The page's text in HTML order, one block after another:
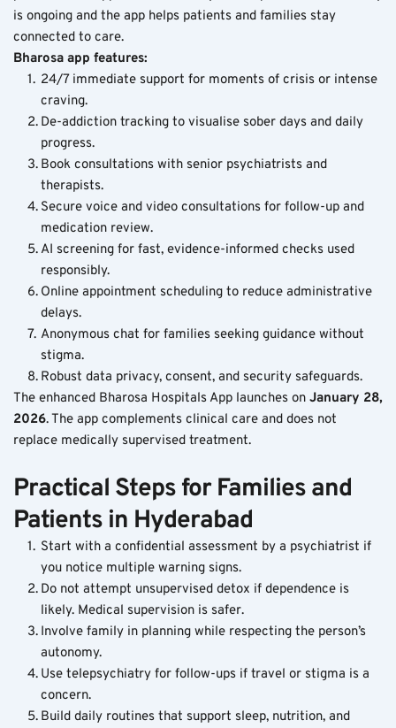
is ongoing and the app helps patients and families stay
connected to care.
Bharosa app features:
24/7 immediate support for moments of crisis or intense
craving.
De-addiction tracking to visualise sober days and daily
progress.
Book consultations with senior psychiatrists and
therapists.
Secure voice and video consultations for follow-up and
medication review.
AI screening for fast, evidence-informed checks used
responsibly.
Online appointment scheduling to reduce administrative
delays.
Anonymous chat for families seeking guidance without
stigma.
Robust data privacy, consent, and security safeguards.
The enhanced Bharosa Hospitals App launches on January 28,
2026. The app complements clinical care and does not
replace medically supervised treatment.
Practical Steps for Families and
Patients in Hyderabad
Start with a confidential assessment by a psychiatrist if
you notice multiple warning signs.
Do not attempt unsupervised detox if dependence is
likely. Medical supervision is safer.
Involve family in planning while respecting the person’s
autonomy.
Use telepsychiatry for follow-ups if travel or stigma is a
concern.
Build daily routines that support sleep, nutrition, and